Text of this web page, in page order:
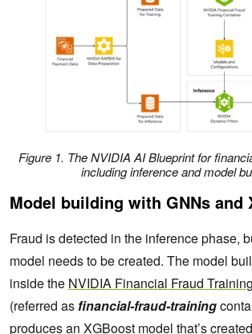
Figure 1. The NVIDIA AI Blueprint for
including inference and model
Model building with GNNs and
Fraud is detected in the inference phase,
model needs to be created. The model
inside the NVIDIA Financial Fraud
(referred asfinancial-fraud-training
produces an XGBoost model that’s